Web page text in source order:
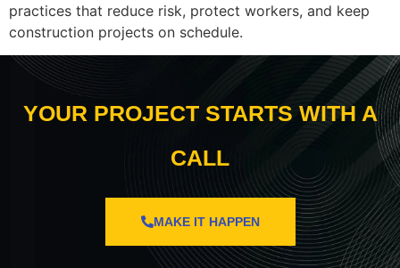
practices that reduce risk, protect workers, and keep
construction projects on schedule.
YOUR PROJECT STARTS WITH A
CALL
MAKE IT HAPPEN